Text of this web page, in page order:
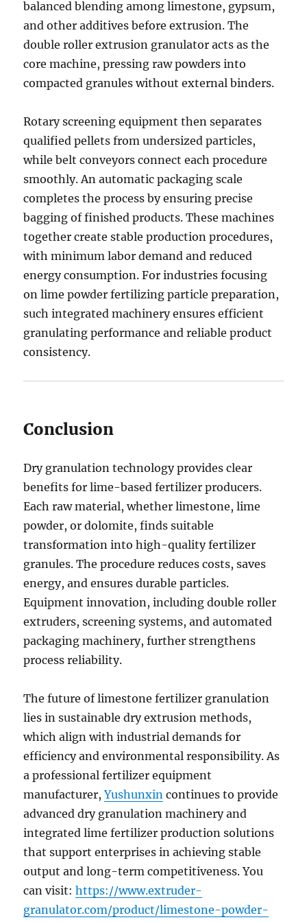
balanced blending among limestone, gypsum,
and other additives before extrusion. The
double roller extrusion granulator acts as the
core machine, pressing raw powders into
compacted granules without external binders.
Rotary screening equipment then separates
qualified pellets from undersized particles,
while belt conveyors connect each procedure
smoothly. An automatic packaging scale
completes the process by ensuring precise
bagging of finished products. These machines
together create stable production procedures,
with minimum labor demand and reduced
energy consumption. For industries focusing
on lime powder fertilizing particle preparation,
such integrated machinery ensures efficient
granulating performance and reliable product
consistency.
Conclusion
Dry granulation technology provides clear
benefits for lime-based fertilizer producers.
Each raw material, whether limestone, lime
powder, or dolomite, finds suitable
transformation into high-quality fertilizer
granules. The procedure reduces costs, saves
energy, and ensures durable particles.
Equipment innovation, including double roller
extruders, screening systems, and automated
packaging machinery, further strengthens
process reliability.
The future of limestone fertilizer granulation
lies in sustainable dry extrusion methods,
which align with industrial demands for
efficiency and environmental responsibility. As
a professional fertilizer equipment
manufacturer,Yushunxin continues to provide
advanced dry granulation machinery and
integrated lime fertilizer production solutions
that support enterprises in achieving stable
output and long-term competitiveness. You
can visit:https://www.extruder-
granulator.com/product/limestone-powder-